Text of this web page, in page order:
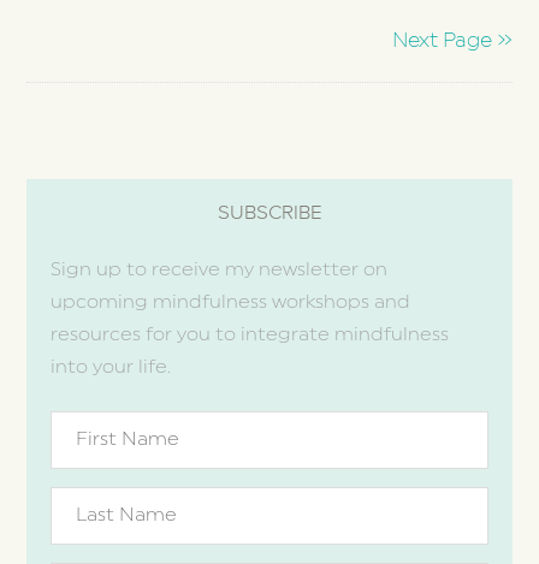
Next Page »
SUBSCRIBE
Sign up to receive my newsletter on
upcoming mindfulness workshops and
resources for you to integrate mindfulness
into your life.